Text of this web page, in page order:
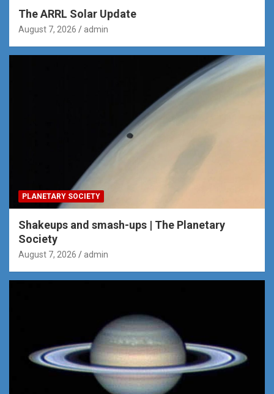
The ARRL Solar Update
August 7, 2026 admin
PLANETARY SOCIETY
Shakeups and smash-ups | The Planetary
Society
August 7, 2026 admin